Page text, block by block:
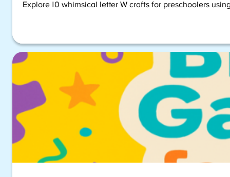
Explore 10 whimsical letter W crafts for preschoolers